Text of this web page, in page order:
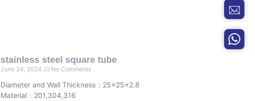
stainless steel square tube
June 24, 2024 No Comments
Diameter and Wall Thickness：25x25x2.8
Material：201,304,316